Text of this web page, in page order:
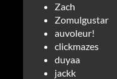
Zach
Zomulgustar
auvoleur!
clickmazes
duyaa
jackk